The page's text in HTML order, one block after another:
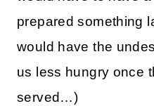
prepared something
would have the
us less hungry once
served…)